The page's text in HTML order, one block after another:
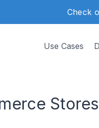
Check
Use Cases